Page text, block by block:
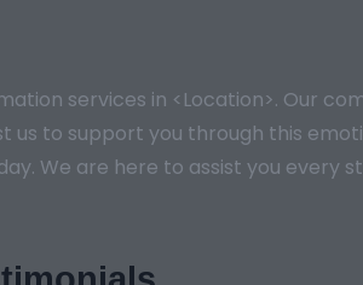
services in <Location>. Our
to support you through this
We are here to assist you every